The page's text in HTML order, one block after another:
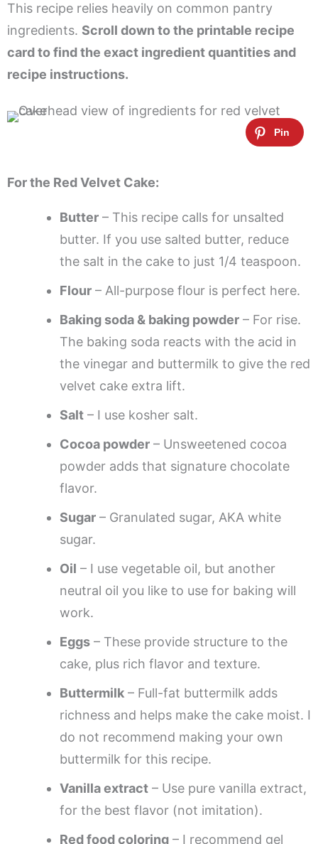
This recipe relies heavily on common pantry
ingredients. Scroll down to the printable recipe
card to find the exact ingredient quantities and
recipe instructions.
For the Red Velvet Cake:
Butter – This recipe calls for unsalted
butter. If you use salted butter, reduce
the salt in the cake to just 1/4 teaspoon.
Flour – All-purpose flour is perfect here.
Baking soda & baking powder – For rise.
The baking soda reacts with the acid in
the vinegar and buttermilk to give the red
velvet cake extra lift.
Salt – I use kosher salt.
Cocoa powder – Unsweetened cocoa
powder adds that signature chocolate
flavor.
Sugar – Granulated sugar, AKA white
sugar.
Oil – I use vegetable oil, but another
neutral oil you like to use for baking will
work.
Eggs – These provide structure to the
cake, plus rich flavor and texture.
Buttermilk – Full-fat buttermilk adds
richness and helps make the cake moist. I
do not recommend making your own
buttermilk for this recipe.
Vanilla extract – Use pure vanilla extract,
for the best flavor (not imitation).
Red food coloring – I recommend gel